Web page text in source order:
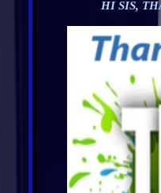
HI SIS,